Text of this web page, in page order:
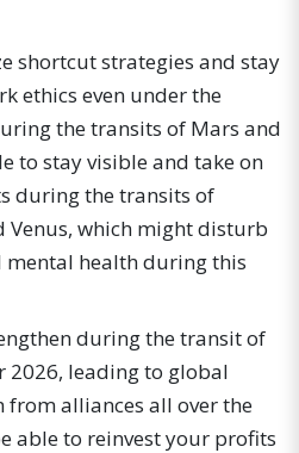
shortcut strategies and stay
ethics even under the
the transits of Mars and
to stay visible and take on
during the transits of
which might disturb
health during this
during the transit of
2026, leading to global
alliances all over the
able to reinvest your profits